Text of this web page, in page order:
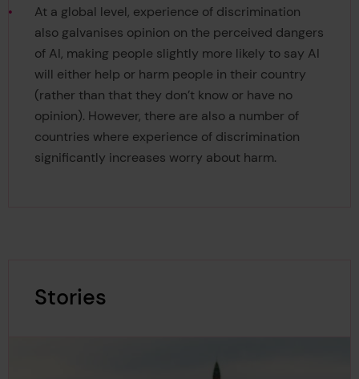
At a global level, experience of discrimination
also galvanises opinion on the perceived dangers
of AI, making people slightly more likely to say AI
will either help or harm people in their country
(rather than that they don’t know or have no
opinion). However, there are also a number of
countries where experience of discrimination
significantly increases worry about harm.
Stories